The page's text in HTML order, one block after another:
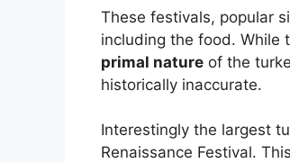
These festivals, popular
including the food. While
primal nature of the
historically inaccurate.
Interestingly the largest
Renaissance Festival.